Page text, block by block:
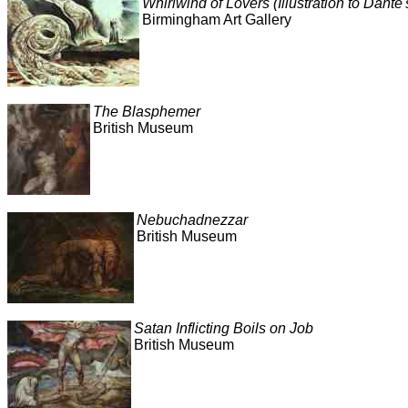
Birmingham Art Gallery
The Blasphemer
British Museum
Nebuchadnezzar
British Museum
Satan Inflicting Boils on Job
British Museum